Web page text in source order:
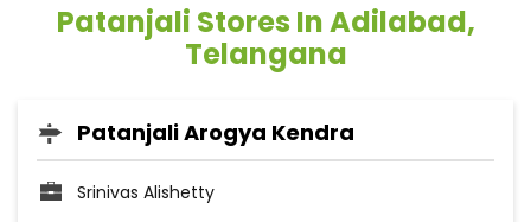
Patanjali Stores In Adilabad,
Telangana
Patanjali Arogya Kendra
Srinivas Alishetty